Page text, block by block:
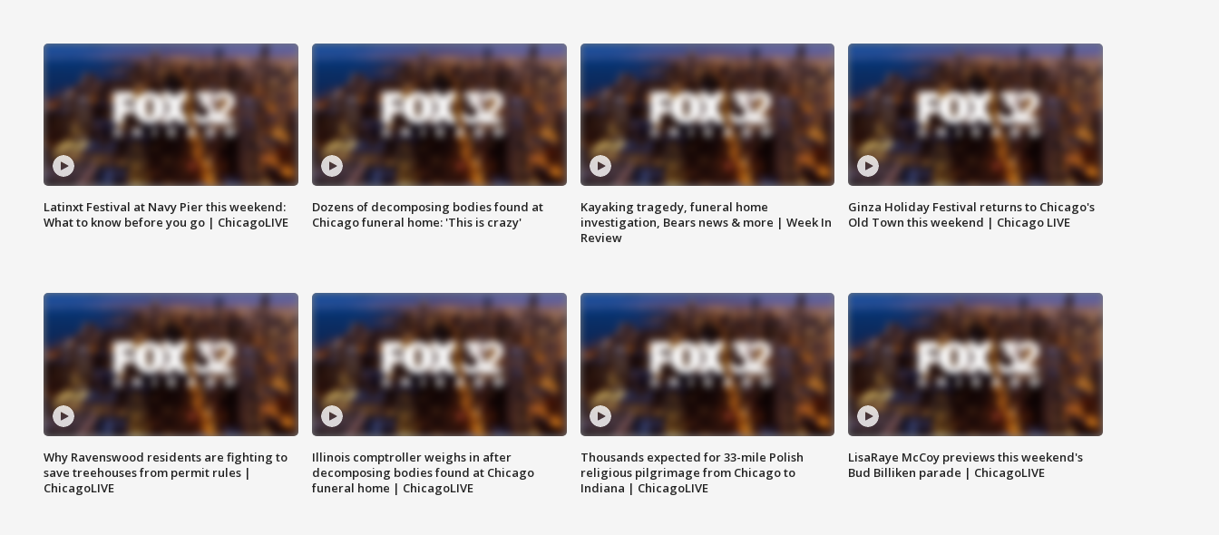
Latinxt Festival at Navy Pier this weekend:
What to know before you go | ChicagoLIVE
Dozens of decomposing bodies found at
Chicago funeral home: 'This is crazy'
Kayaking tragedy, funeral home
investigation, Bears news & more | Week In
Review
Ginza Holiday Festival returns to Chicago's
Old Town this weekend | Chicago LIVE
Why Ravenswood residents are fighting to
save treehouses from permit rules |
ChicagoLIVE
Illinois comptroller weighs in after
decomposing bodies found at Chicago
funeral home | ChicagoLIVE
Thousands expected for 33-mile Polish
religious pilgrimage from Chicago to
Indiana | ChicagoLIVE
LisaRaye McCoy previews this weekend's
Bud Billiken parade | ChicagoLIVE